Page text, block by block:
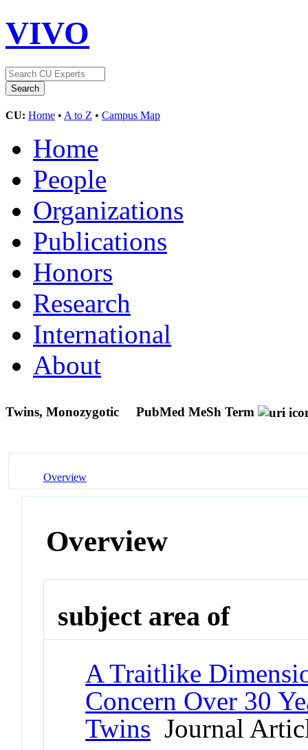
VIVO
CU: Home • A to Z • Campus Map
Home
People
Organizations
Publications
Honors
Research
International
About
Twins, Monozygotic PubMed MeSh Term
Overview
Overview
subject area of
A Traitlike
Concern Over 30
Twins Journal